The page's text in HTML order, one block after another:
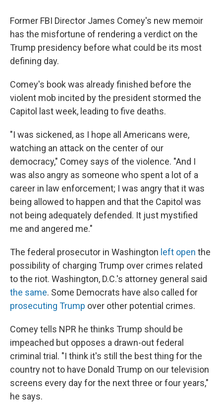
Former FBI Director James Comey's new memoir
has the misfortune of rendering a verdict on the
Trump presidency before what could be its most
defining day.
Comey's book was already finished before the
violent mob incited by the president stormed the
Capitol last week, leading to five deaths.
"I was sickened, as I hope all Americans were,
watching an attack on the center of our
democracy," Comey says of the violence. "And I
was also angry as someone who spent a lot of a
career in law enforcement; I was angry that it was
being allowed to happen and that the Capitol was
not being adequately defended. It just mystified
me and angered me."
The federal prosecutor in Washington left open the
possibility of charging Trump over crimes related
to the riot. Washington, D.C.'s attorney general said
the same. Some Democrats have also called for
prosecuting Trump over other potential crimes.
Comey tells NPR he thinks Trump should be
impeached but opposes a drawn-out federal
criminal trial. "I think it's still the best thing for the
country not to have Donald Trump on our television
screens every day for the next three or four years,"
he says.